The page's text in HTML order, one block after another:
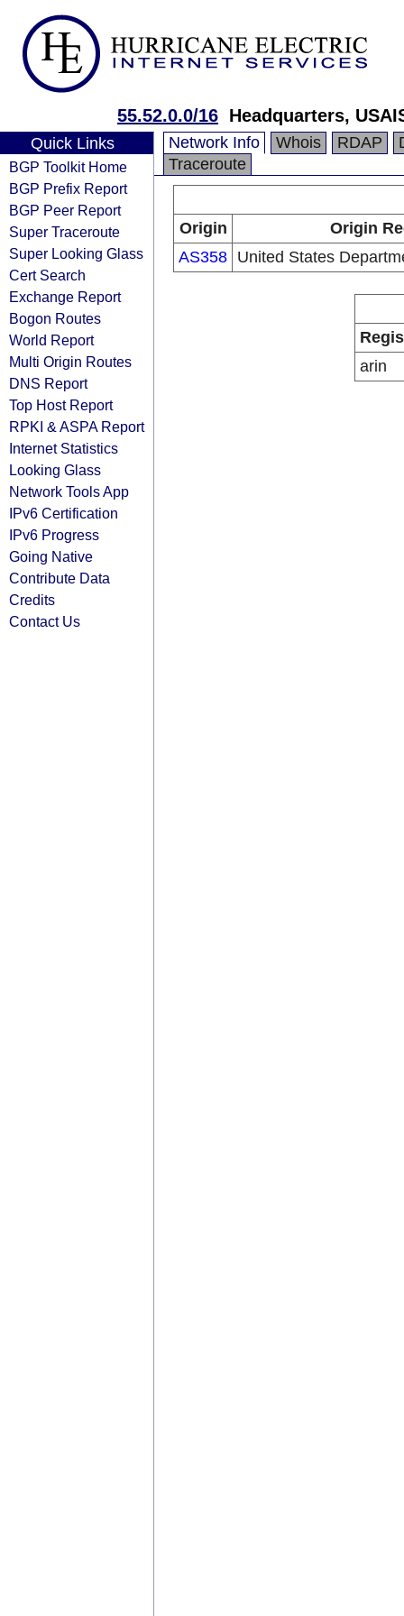
55.52.0.0/16 Headquarters,
Quick Links
BGP Toolkit Home
BGP Prefix Report
BGP Peer Report
Super Traceroute
Super Looking Glass
Cert Search
Exchange Report
Bogon Routes
World Report
Multi Origin Routes
DNS Report
Top Host Report
RPKI & ASPA Report
Internet Statistics
Looking Glass
Network Tools App
IPv6 Certification
IPv6 Progress
Going Native
Contribute Data
Credits
Contact Us
Network Info Whois RDAP
Traceroute
Origin
Origin
AS358 United States
arin